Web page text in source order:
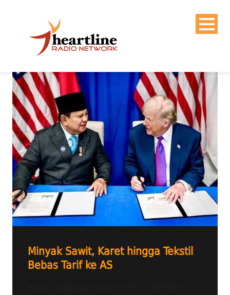
Minyak Sawit, Karet hingga Tekstil
Bebas Tarif ke AS